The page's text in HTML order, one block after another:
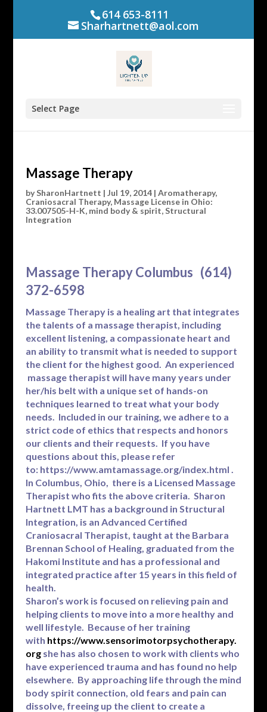
614 653-8111
Sharhartnett@aol.com
Select Page
Massage Therapy
bySharonHartnett | Jul 19, 2014| Aromatherapy,
Craniosacral Therapy, Massage License in Ohio:
33.007505-H-K, mind body & spirit,Structural
Integration
Massage Therapy Columbus (614)
372-6598
Massage Therapy is a healing art that integrates
the talents of a massage therapist, including
excellent listening, a compassionate heart and
an ability to transmit what is needed to support
the client for the highest good. An experienced
massage therapist will have many years under
her/his belt with a unique set of hands-on
techniques learned to treat what your body
needs. Included in our training, we adhere to a
strict code of ethics that respects and honors
our clients and their requests. If you have
questions about this, please refer
to:https://www.amtamassage.org/index.html .
In Columbus, Ohio, there is a Licensed Massage
Therapist who fits the above criteria. Sharon
Hartnett LMT has a background in Structural
Integration, is an Advanced Certified
Craniosacral Therapist, taught at the Barbara
Brennan School of Healing, graduated from the
Hakomi Institute and has a professional and
integrated practice after 15 years in this field of
health.
Sharon’s work is focused on relieving pain and
helping clients to move into a more healthy and
well lifestyle. Because of her training
with https://www.sensorimotorpsychotherapy.
org she has also chosen to work with clients who
have experienced trauma and has found no help
elsewhere. By approaching life through the mind
body spirit connection, old fears and pain can
dissolve, freeing up the client to create a